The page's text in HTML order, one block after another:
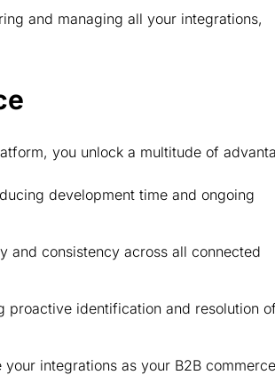
and managing all your integrations,
you unlock a multitude of
development time and ongoing
and consistency across all connected
proactive identification and resolution
integrations as your B2B commerce